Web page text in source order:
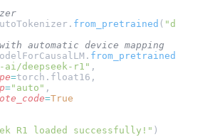
from_pretrained (
automatic device mapping
from_pretrained
ai/deepseek-r1"
,
=torch.float16,
="auto" ,
=True
R1 loaded successfully!" )